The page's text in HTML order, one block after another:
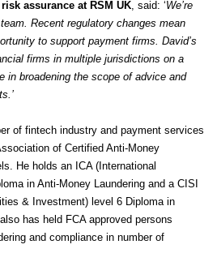
assurance at RSM UK, said: ‘We’re
Recent regulatory changes mean
to support payment firms. David’s
firms in multiple jurisdictions on a
in broadening the scope of advice and
of fintech industry and payment services
of Certified Anti-Money
He holds an ICA (International
in Anti-Money Laundering and a CISI
& Investment) level 6 Diploma in
has held FCA approved persons
and compliance in number of